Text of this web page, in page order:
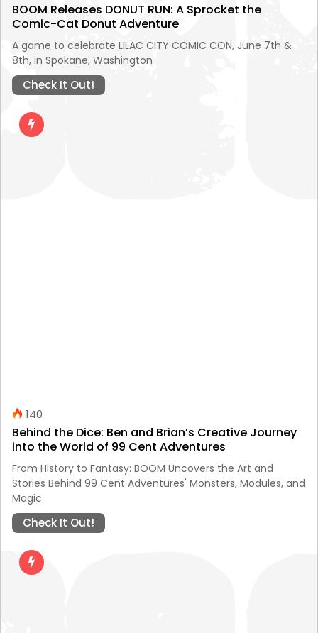
BOOM Releases DONUT RUN: A Sprocket the
Comic-Cat Donut Adventure
A game to celebrate LILAC CITY COMIC CON, June 7th &
8th, in Spokane, Washington
Check It Out!
140
Behind the Dice: Ben and Brian’s Creative Journey
into the World of 99 Cent Adventures
From History to Fantasy: BOOM Uncovers the Art and
Stories Behind 99 Cent Adventures' Monsters, Modules, and
Magic
Check It Out!